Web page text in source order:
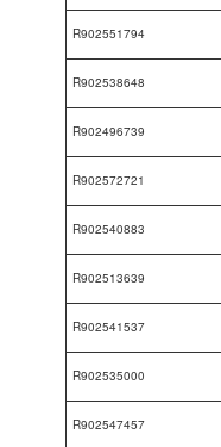
R902551794
R902538648
R902496739
R902572721
R902540883
R902513639
R902541537
R902535000
R902547457